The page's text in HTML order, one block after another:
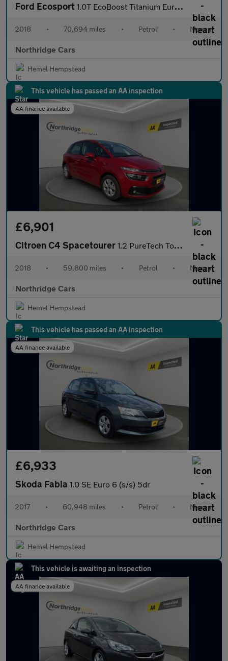
Ford Ecosport 1.0T EcoBoost Titanium Euro 6 (s/s) 5dr
2018 • 70,694 miles • Petrol • Manual
Northridge Cars
Hemel Hempstead
This vehicle has passed an AA inspection
AA finance available
£6,901
Citroen C4 Spacetourer 1.2 PureTech Touch Edition Euro 6 (s/s) 5dr
2018 • 59,800 miles • Petrol • Manual
Northridge Cars
Hemel Hempstead
This vehicle has passed an AA inspection
AA finance available
£6,933
Skoda Fabia 1.0 SE Euro 6 (s/s) 5dr
2017 • 60,948 miles • Petrol • Manual
Northridge Cars
Hemel Hempstead
This vehicle is awaiting an inspection
AA finance available